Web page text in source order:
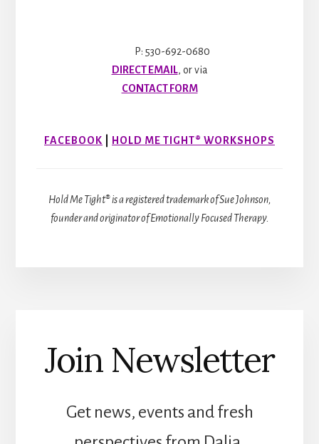
P: 530-692-0680
DIRECT EMAIL, or via
CONTACT FORM
FACEBOOK HOLD ME TIGHT® WORKSHOPS
Hold Me Tight® is a registered trademark of Sue Johnson,
founder and originator of Emotionally Focused Therapy.
Join Newsletter
Get news, events and fresh